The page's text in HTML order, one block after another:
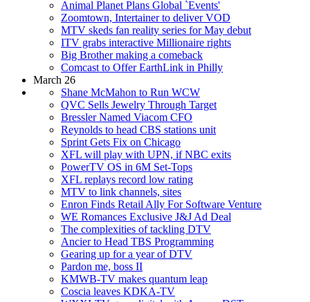
Animal Planet Plans Global `Events'
Zoomtown, Intertainer to deliver VOD
MTV skeds fan reality series for May debut
ITV grabs interactive Millionaire rights
Big Brother making a comeback
Comcast to Offer EarthLink in Philly
March 26
Shane McMahon to Run WCW
QVC Sells Jewelry Through Target
Bressler Named Viacom CFO
Reynolds to head CBS stations unit
Sprint Gets Fix on Chicago
XFL will play with UPN, if NBC exits
PowerTV OS in 6M Set-Tops
XFL replays record low rating
MTV to link channels, sites
Enron Finds Retail Ally For Software Venture
WE Romances Exclusive J&J Ad Deal
The complexities of tackling DTV
Ancier to Head TBS Programming
Gearing up for a year of DTV
Pardon me, boss II
KMWB-TV makes quantum leap
Coscia leaves KDKA-TV